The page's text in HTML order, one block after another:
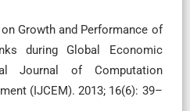
Growth and Performance of
during Global Economic
Journal of Computation
(IJCEM). 2013; 16(6): 39–